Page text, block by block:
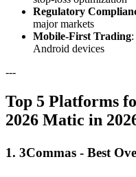
Regulatory
major markets
Mobile-First Trading
Android devices
---
Top 5 Platforms
2026 Matic in
1. 3Commas - Best